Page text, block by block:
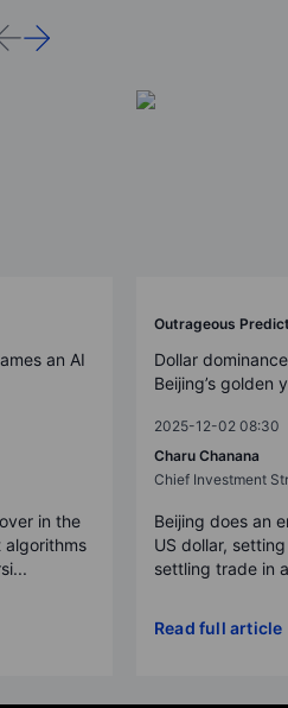
an AI
in the
algorithms
Outrageous
Dollar
Beijing’s golden
2025-12-02 08:30
Charu Chanana
Chief Investment
Beijing does an
US dollar,
settling trade in
Read full article